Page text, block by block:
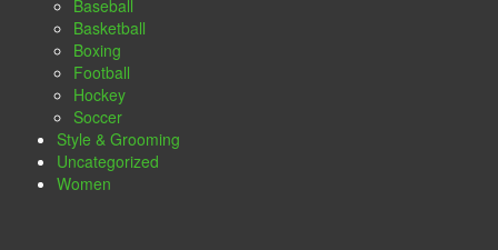
Baseball
Basketball
Boxing
Football
Hockey
Soccer
Style & Grooming
Uncategorized
Women